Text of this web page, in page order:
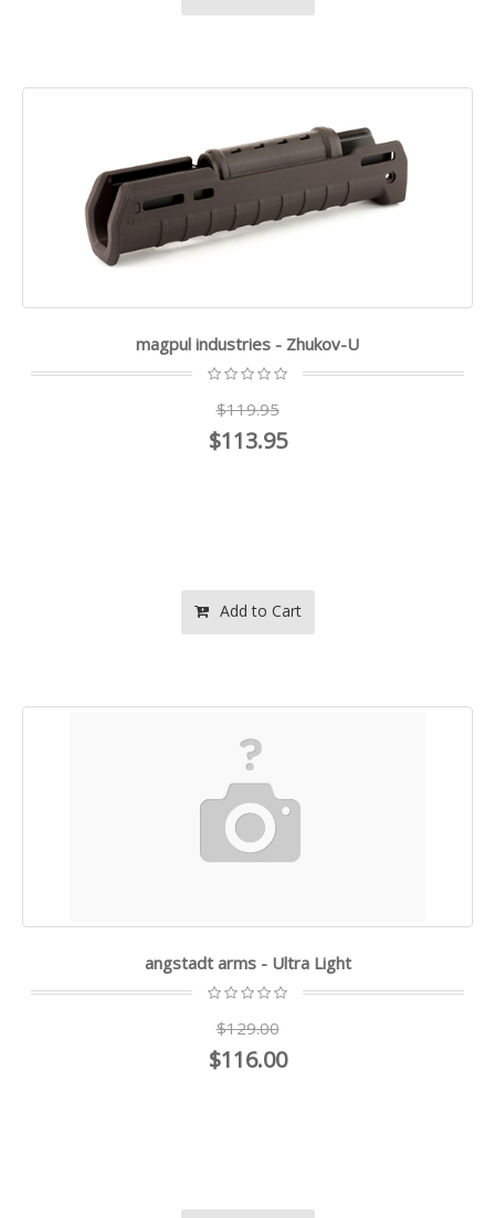
magpul industries - Zhukov-U
$119.95
$113.95
Add to Cart
angstadt arms - Ultra Light
$129.00
$116.00